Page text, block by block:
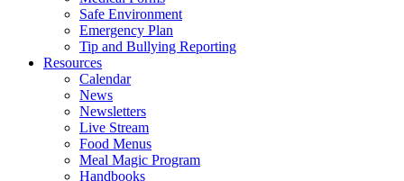
Safe Environment
Emergency Plan
Tip and Bullying Reporting
Resources
Calendar
News
Newsletters
Live Stream
Food Menus
Meal Magic Program
Handbooks